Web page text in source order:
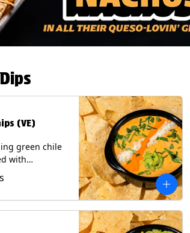
(VE)
green chile
with
cheese,
sauce,
Chips.
Milk,